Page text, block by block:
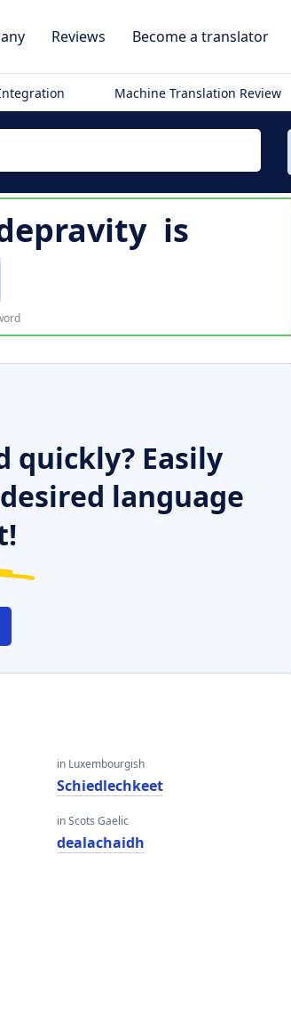
Reviews Become a translator
Machine Translation Review
is
quickly? Easily
language
in Luxembourgish
Schiedlechkeet
in Scots Gaelic
dealachaidh